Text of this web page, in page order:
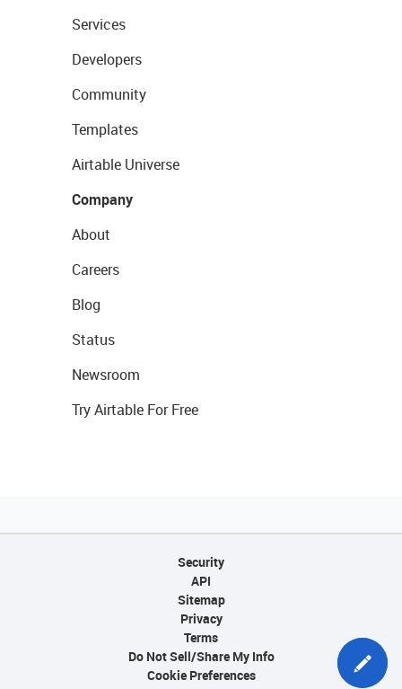
Services
Developers
Community
Templates
Airtable Universe
Company
About
Careers
Blog
Status
Newsroom
Try Airtable For Free
Security
API
Sitemap
Privacy
Terms
Do Not Sell/Share My Info
Cookie Preferences